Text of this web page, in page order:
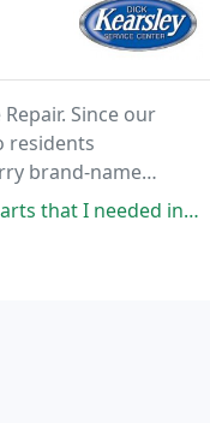
Since our
residents
brand-name
service. For the
for a self repair on my air